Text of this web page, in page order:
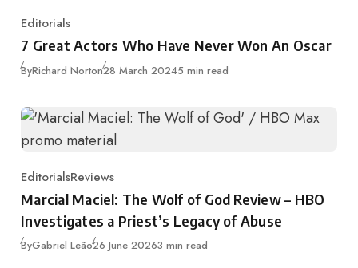
Category
Editorials
7 Great Actors Who Have Never Won An Oscar
ByRichard NortonPublished
28 March 20245 min read
Category
EditorialsReviews
Marcial Maciel: The Wolf of God Review – HBO
Investigates a Priest’s Legacy of Abuse
ByGabriel LeãoPublished
26 June 20263 min read